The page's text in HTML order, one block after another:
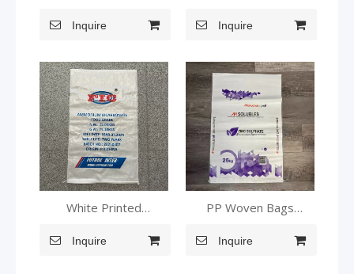
Inquire
animal feed
Inquire
White Printed
Woven Sack
Inquire
PP Woven Bags
Woven Bags
Inquire